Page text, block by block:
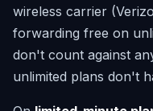
wireless carrier
forwarding free on
don't count against
unlimited plans don't